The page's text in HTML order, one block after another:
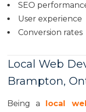
SEO
User experience
Conversion rates
Local Web
Brampton,
Being a
local